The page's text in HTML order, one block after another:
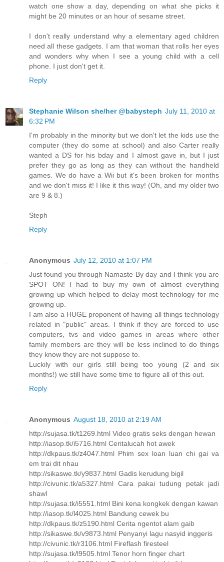
watch one show a day, depending on what she picks it
might be 20 minutes or an hour of sesame street.
I don't really understand why a elementary aged children
need all these gadgets. I am that woman that rolls her eyes
and wonders why when I see a young child with a cell
phone. I just don't get it.
Reply
Stephanie Wilson she/her @babysteph July 11, 2010 at
6:32 PM
I'm probably in the minority but we don't let the kids use the
computer (they do some at school) and also Carter really
wanted a DS for his bday and I almost gave in, but I just
prefer they go as long as they can without the handheld
games. We do have a Wii but it's been broken for months
and we don't miss it! I like it this way! (Oh, and my older two
are 9 & 8.)
Steph
Reply
Anonymous July 12, 2010 at 1:07 PM
Just found you through Namaste By day and I think you are
SPOT ON! I had to buy my own of almost everything
growing up which helped to delay most technology for me
growing up.
I am also a HUGE proponent of having all things technology
related in "public" areas. I think if they are forced to use
computers, tvs and video games in areas where other
family members are they will be less inclined to do things
they know they are not suppose to.
Luckily with our girls still being too young (2 and six
months!) we still have some time to figure all of this out.
Reply
Anonymous August 18, 2010 at 2:19 AM
http://sujasa.tk/t1269.html Video gratis seks dengan hewan
http://iasop.tk/i5716.html Ceritalucah hot awek
http://dkpaus.tk/z4047.html Phim sex loan luan chi gai va
em trai dit nhau
http://sikaswe.tk/y9837.html Gadis kerudung bigil
http://civunic.tk/a5327.html Cara pakai tudung petak jadi
shawl
http://sujasa.tk/i5551.html Bini kena kongkek dengan kawan
http://iasop.tk/l4025.html Bandung cewek bu
http://dkpaus.tk/z5190.html Cerita ngentot alam gaib
http://sikaswe.tk/v9873.html Penyanyi lagu nasyid inggeris
http://civunic.tk/r3106.html Fireflash firesteel
http://sujasa.tk/l9505.html Tenor horn finger chart